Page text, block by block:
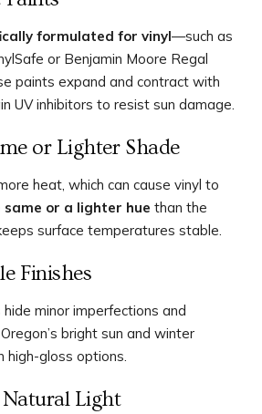
formulated for vinyl—such as
or Benjamin Moore Regal
paints expand and contract with
UV inhibitors to resist sun damage.
or Lighter Shade
heat, which can cause vinyl to
same or a lighter hue than the
surface temperatures stable.
Finishes
minor imperfections and
bright sun and winter
gloss options.
Light